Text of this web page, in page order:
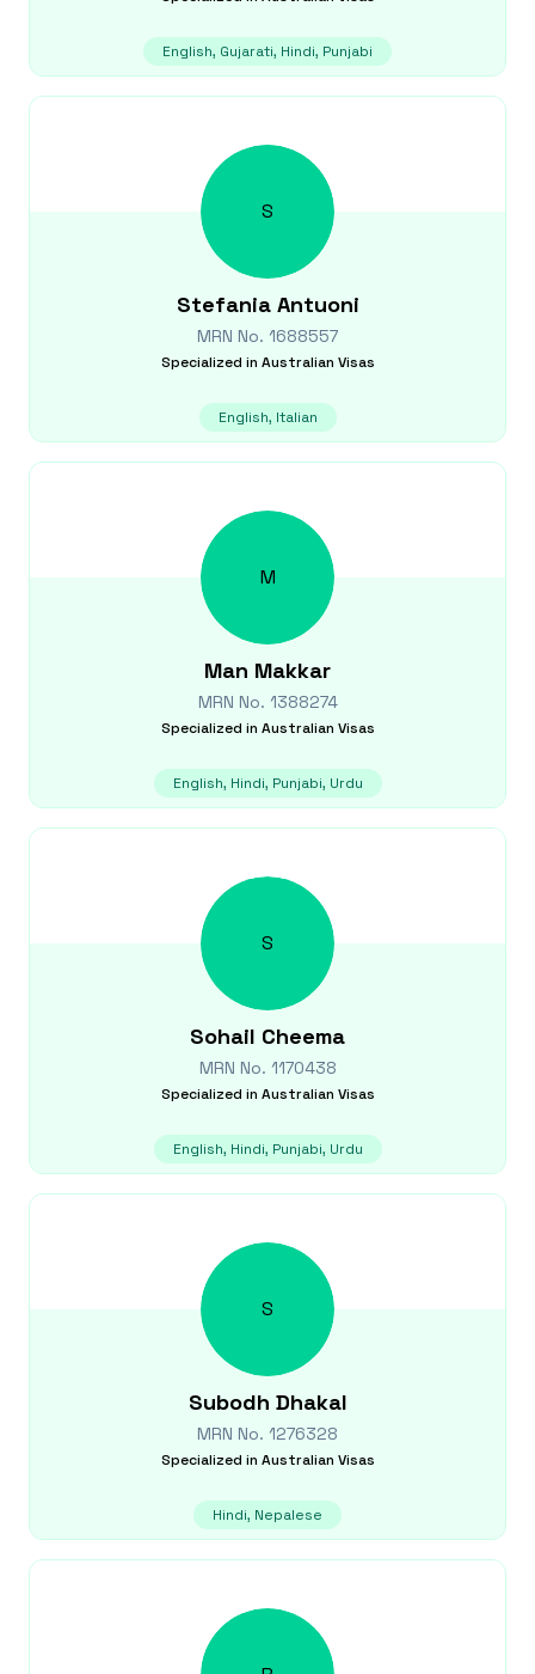
English, Gujarati, Hindi, Punjabi
S
Stefania Antuoni
MRN No. 1688557
Specialized in Australian Visas
English, Italian
M
Man Makkar
MRN No. 1388274
Specialized in Australian Visas
English, Hindi, Punjabi, Urdu
S
Sohail Cheema
MRN No. 1170438
Specialized in Australian Visas
English, Hindi, Punjabi, Urdu
S
Subodh Dhakal
MRN No. 1276328
Specialized in Australian Visas
Hindi, Nepalese